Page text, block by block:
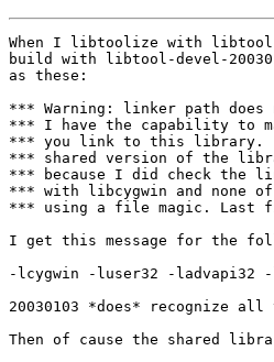
When I libtoolize with
build with libtool-devel-
as these:
*** Warning: linker path
*** I have the capability to
*** you link to this library.
*** shared version of the
*** because I did check the
*** with libcygwin and none
*** using a file magic. Last
I get this message for the
-lcygwin -luser32 -ladvapi32
20030103 *does* recognize
Then of cause the shared